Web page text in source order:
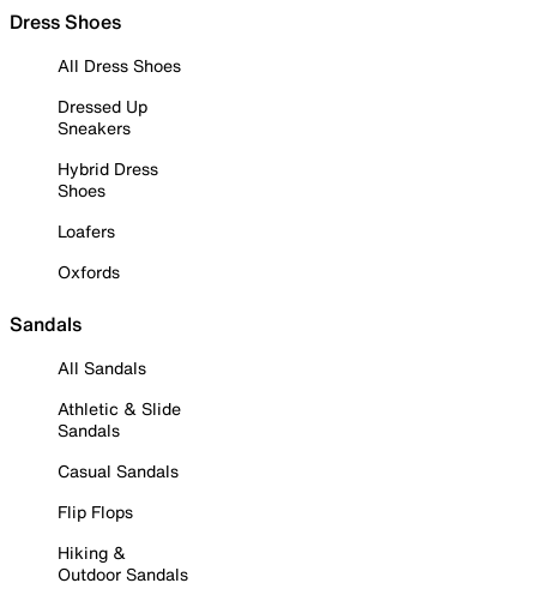
Dress Shoes
All Dress Shoes
Dressed Up
Sneakers
Hybrid Dress
Shoes
Loafers
Oxfords
Sandals
All Sandals
Athletic & Slide
Sandals
Casual Sandals
Flip Flops
Hiking &
Outdoor Sandals